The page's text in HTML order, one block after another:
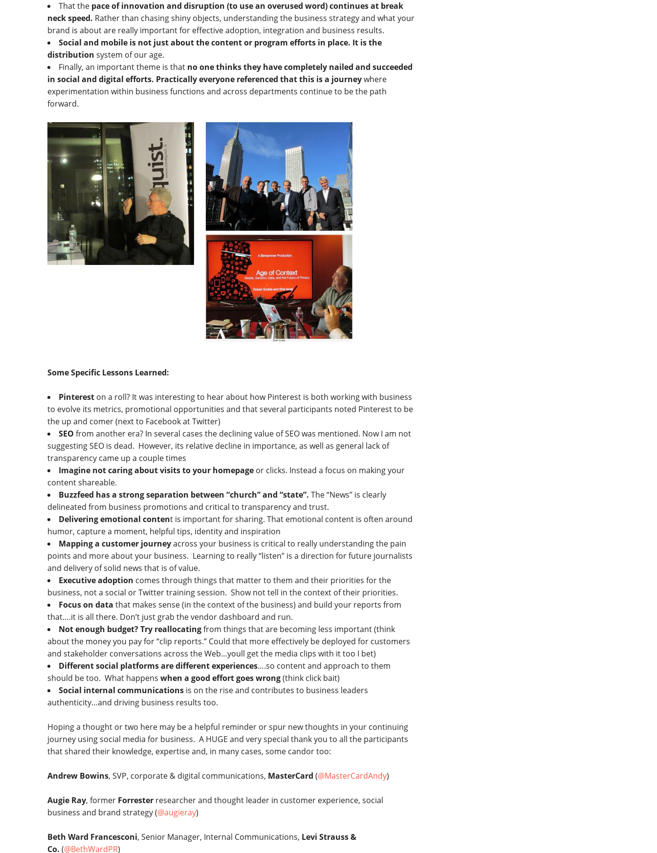
That the pace of innovation and disruption (to use an overused word) continues at break
neck speed. Rather than chasing shiny objects, understanding the business strategy and what your
brand is about are really important for effective adoption, integration and business results.
Social and mobile is not just about the content or program efforts in place. It is the
distribution system of our age.
Finally, an important theme is that no one thinks they have completely nailed and succeeded
in social and digital efforts. Practically everyone referenced that this is a journeywhere
experimentation within business functions and across departments continue to be the path
forward.
Some Specific Lessons Learned:
Pinterest on a roll? It was interesting to hear about how Pinterest is both working with business
to evolve its metrics, promotional opportunities and that several participants noted Pinterest to be
the up and comer (next to Facebook at Twitter)
SEO from another era? In several cases the declining value of SEO was mentioned. Now I am not
suggesting SEO is dead. However, its relative decline in importance, as well as general lack of
transparency came up a couple times
Imagine not caring about visits to your homepage or clicks. Instead a focus on making your
content shareable.
Buzzfeed has a strong separation between “church” and “state”. The “News” is clearly
delineated from business promotions and critical to transparency and trust.
Delivering emotional content is important for sharing. That emotional content is often around
humor, capture a moment, helpful tips, identity and inspiration
Mapping a customer journeyacross your business is critical to really understanding the pain
points and more about your business. Learning to really “listen” is a direction for future journalists
and delivery of solid news that is of value.
Executive adoption comes through things that matter to them and their priorities for the
business, not a social or Twitter training session. Show not tell in the context of their priorities.
Focus on data that makes sense (in the context of the business) and build your reports from
that….it is all there. Don’t just grab the vendor dashboard and run.
Not enough budget? Try reallocatingfrom things that are becoming less important (think
about the money you pay for “clip reports.” Could that more effectively be deployed for customers
and stakeholder conversations across the Web…youll get the media clips with it too I bet)
Different social platforms are different experiences….so content and approach to them
should be too. What happens when a good effort goes wrong(think click bait)
Social internal communications is on the rise and contributes to business leaders
authenticity…and driving business results too.
Hoping a thought or two here may be a helpful reminder or spur new thoughts in your continuing
journey using social media for business. A HUGE and very special thank you to all the participants
that shared their knowledge, expertise and, in many cases, some candor too:
Andrew Bowins, SVP, corporate & digital communications, MasterCard (@MasterCardAndy)
Augie Ray, former Forrester researcher and thought leader in customer experience, social
business and brand strategy (@augieray)
Beth Ward Francesconi, Senior Manager, Internal Communications, Levi Strauss &
Co. (@BethWardPR)